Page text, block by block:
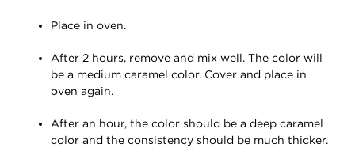
Place in oven.
After 2 hours, remove and mix well. The color will
be a medium caramel color. Cover and place in
oven again.
After an hour, the color should be a deep caramel
color and the consistency should be much thicker.